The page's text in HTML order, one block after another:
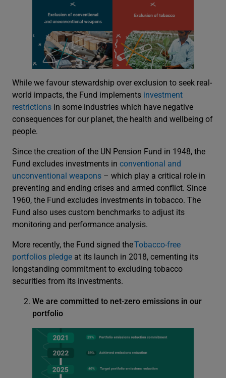
While we favour stewardship over exclusion to seek real-
world impacts, the Fund implements investment
restrictions in some industries which have negative
consequences for our planet, the health and wellbeing of
people.
Since the creation of the UN Pension Fund in 1948, the
Fund excludes investments in conventional and
unconventional weapons – which play a critical role in
preventing and ending crises and armed conflict. Since
1960, the Fund excludes investments in tobacco. The
Fund also uses custom benchmarks to adjust its
monitoring and performance analysis.
More recently, the Fund signed theTobacco-free
portfolios pledge at its launch in 2018, cementing its
longstanding commitment to excluding tobacco
securities from its investments.
We are committed to net-zero emissions in our
portfolio